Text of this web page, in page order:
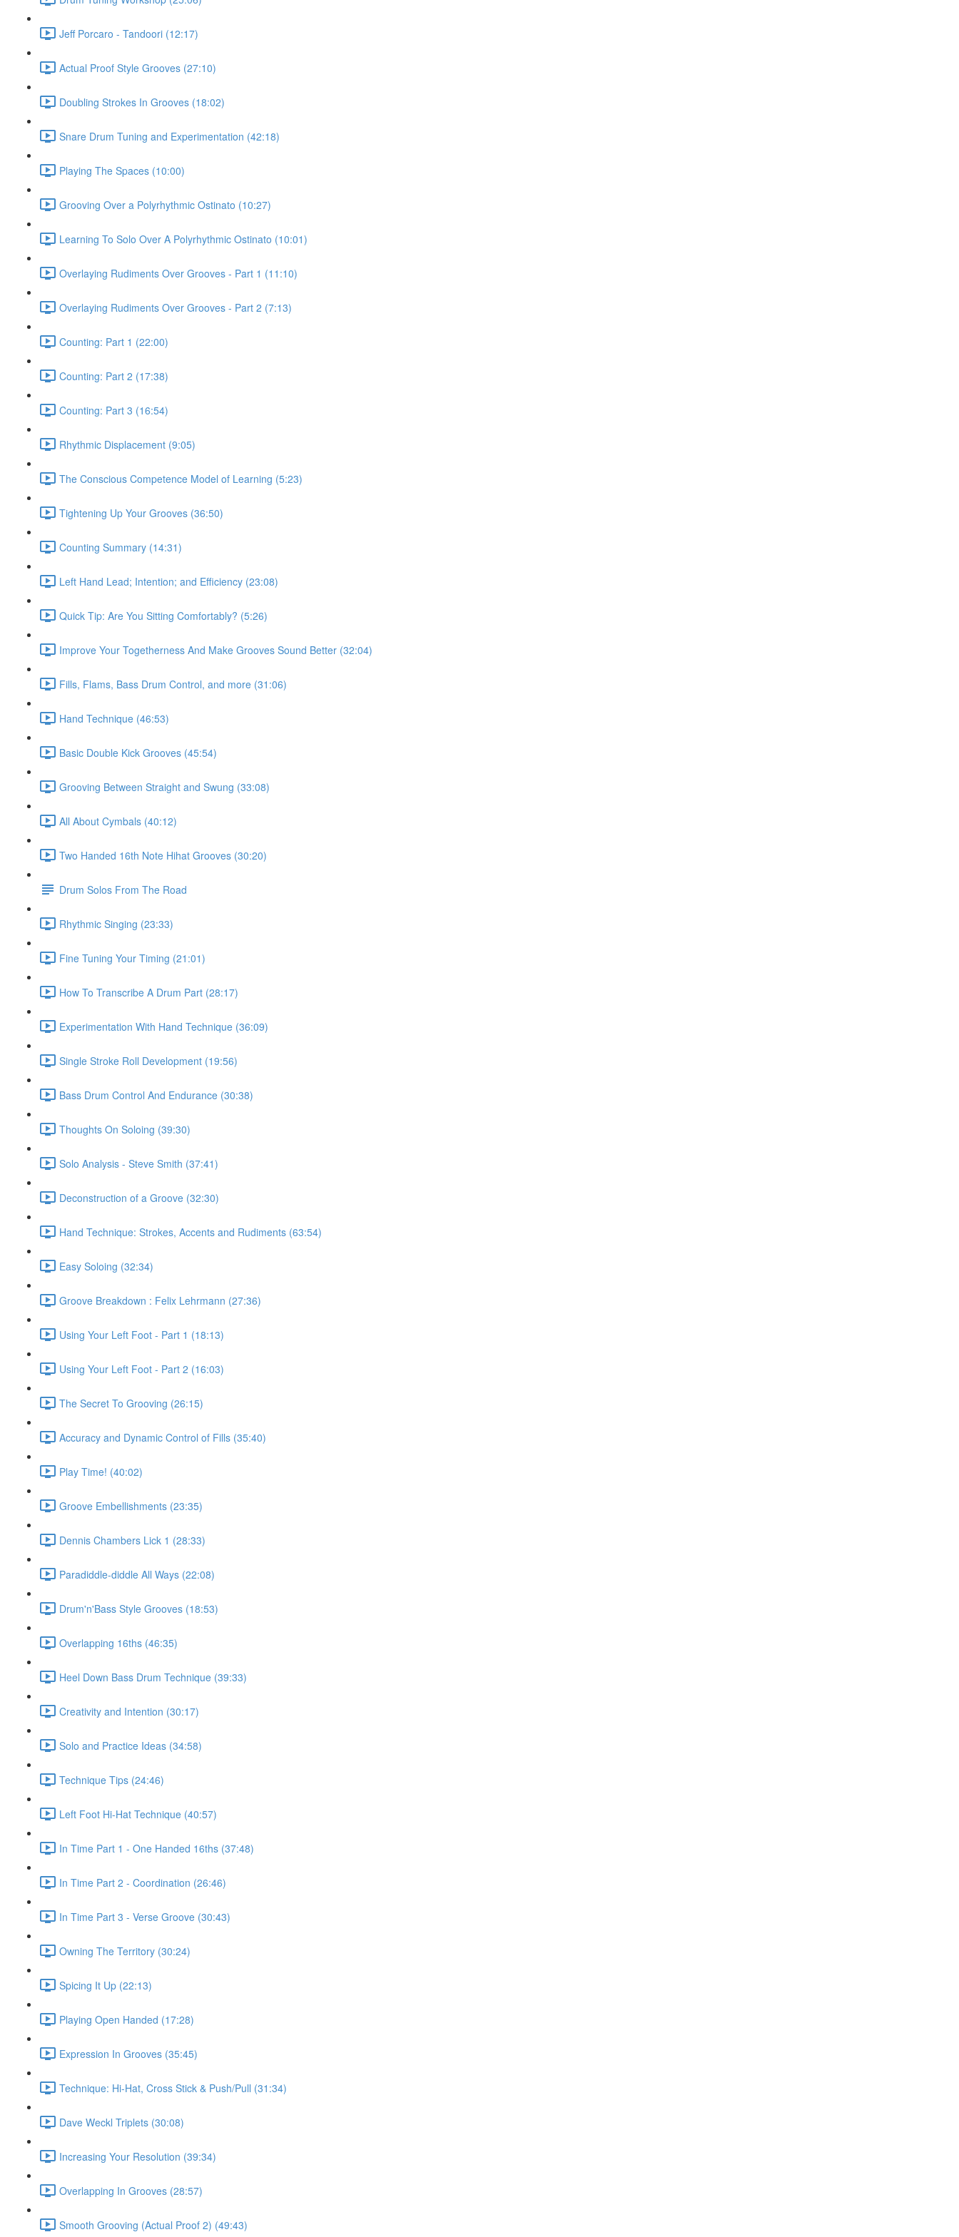
Jeff Porcaro - Tandoori (12:17)
Actual Proof Style Grooves (27:10)
Doubling Strokes In Grooves (18:02)
Snare Drum Tuning and Experimentation (42:18)
Playing The Spaces (10:00)
Grooving Over a Polyrhythmic Ostinato (10:27)
Learning To Solo Over A Polyrhythmic Ostinato (10:01)
Overlaying Rudiments Over Grooves - Part 1 (11:10)
Overlaying Rudiments Over Grooves - Part 2 (7:13)
Counting: Part 1 (22:00)
Counting: Part 2 (17:38)
Counting: Part 3 (16:54)
Rhythmic Displacement (9:05)
The Conscious Competence Model of Learning (5:23)
Tightening Up Your Grooves (36:50)
Counting Summary (14:31)
Left Hand Lead; Intention; and Efficiency (23:08)
Quick Tip: Are You Sitting Comfortably? (5:26)
Improve Your Togetherness And Make Grooves Sound Better (32:04)
Fills, Flams, Bass Drum Control, and more (31:06)
Hand Technique (46:53)
Basic Double Kick Grooves (45:54)
Grooving Between Straight and Swung (33:08)
All About Cymbals (40:12)
Two Handed 16th Note Hihat Grooves (30:20)
Drum Solos From The Road
Rhythmic Singing (23:33)
Fine Tuning Your Timing (21:01)
How To Transcribe A Drum Part (28:17)
Experimentation With Hand Technique (36:09)
Single Stroke Roll Development (19:56)
Bass Drum Control And Endurance (30:38)
Thoughts On Soloing (39:30)
Solo Analysis - Steve Smith (37:41)
Deconstruction of a Groove (32:30)
Hand Technique: Strokes, Accents and Rudiments (63:54)
Easy Soloing (32:34)
Groove Breakdown : Felix Lehrmann (27:36)
Using Your Left Foot - Part 1 (18:13)
Using Your Left Foot - Part 2 (16:03)
The Secret To Grooving (26:15)
Accuracy and Dynamic Control of Fills (35:40)
Play Time! (40:02)
Groove Embellishments (23:35)
Dennis Chambers Lick 1 (28:33)
Paradiddle-diddle All Ways (22:08)
Drum'n'Bass Style Grooves (18:53)
Overlapping 16ths (46:35)
Heel Down Bass Drum Technique (39:33)
Creativity and Intention (30:17)
Solo and Practice Ideas (34:58)
Technique Tips (24:46)
Left Foot Hi-Hat Technique (40:57)
In Time Part 1 - One Handed 16ths (37:48)
In Time Part 2 - Coordination (26:46)
In Time Part 3 - Verse Groove (30:43)
Owning The Territory (30:24)
Spicing It Up (22:13)
Playing Open Handed (17:28)
Expression In Grooves (35:45)
Technique: Hi-Hat, Cross Stick & Push/Pull (31:34)
Dave Weckl Triplets (30:08)
Increasing Your Resolution (39:34)
Overlapping In Grooves (28:57)
Smooth Grooving (Actual Proof 2) (49:43)